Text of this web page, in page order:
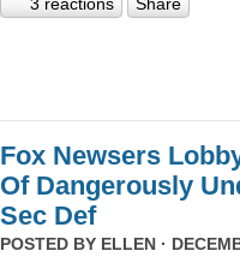
Fox Newsers
Of Dangerously
Sec Def
POSTED BY ELLEN ·